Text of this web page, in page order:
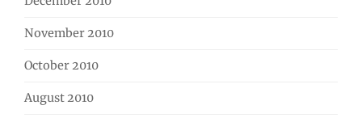
November 2010
October 2010
August 2010